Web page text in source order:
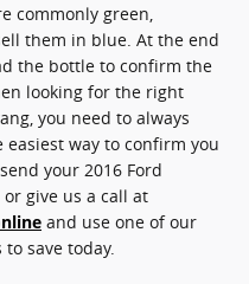
commonly green,
them in blue. At the end
the bottle to confirm the
looking for the right
you need to always
way to confirm you
your 2016 Ford
give us a call at
and use one of our
save today.